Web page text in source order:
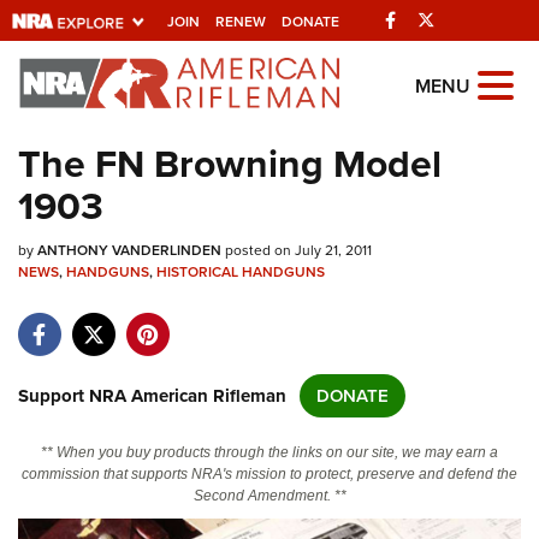
JOIN RENEW DONATE Facebook
Explore The NRA
Universe Of Websites
Quick Links
NRA.ORG
NRA Near You
NRA Online Training
MENU
The FN Browning Model
1903
byANTHONY VANDERLINDEN posted on July 21, 2011
NEWS,HANDGUNS,HISTORICAL HANDGUNS
Support NRA American Rifleman DONATE
** When you buy products through the links on our site, we may earn a
commission that supports NRA's mission to protect, preserve and defend the
Second Amendment. **